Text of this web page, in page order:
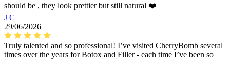
should be , they look prettier but still natural ❤️
J C
29/06/2026
Truly talented and so professional! I’ve visited CherryBomb several
times over the years for Botox and Filler - each time I’ve been so